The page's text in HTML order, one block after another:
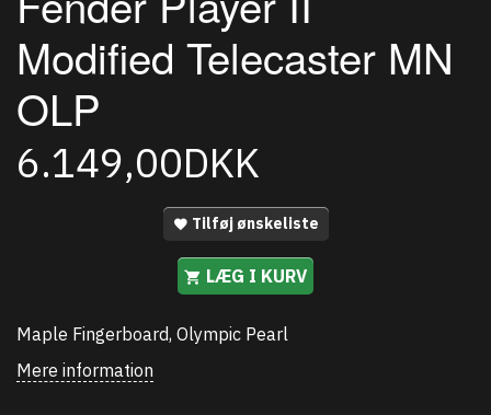
Modified Telecaster MN
OLP
6.149,00DKK
Tilføj ønskeliste
LÆG I KURV
Maple Fingerboard, Olympic Pearl
Mere information